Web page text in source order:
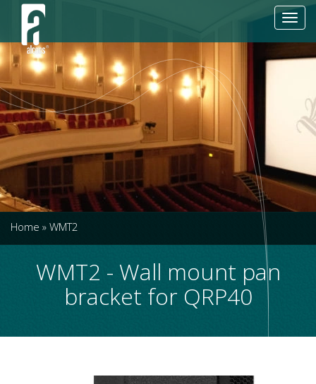
Home » WMT2
WMT2 - Wall mount pan
bracket for QRP40